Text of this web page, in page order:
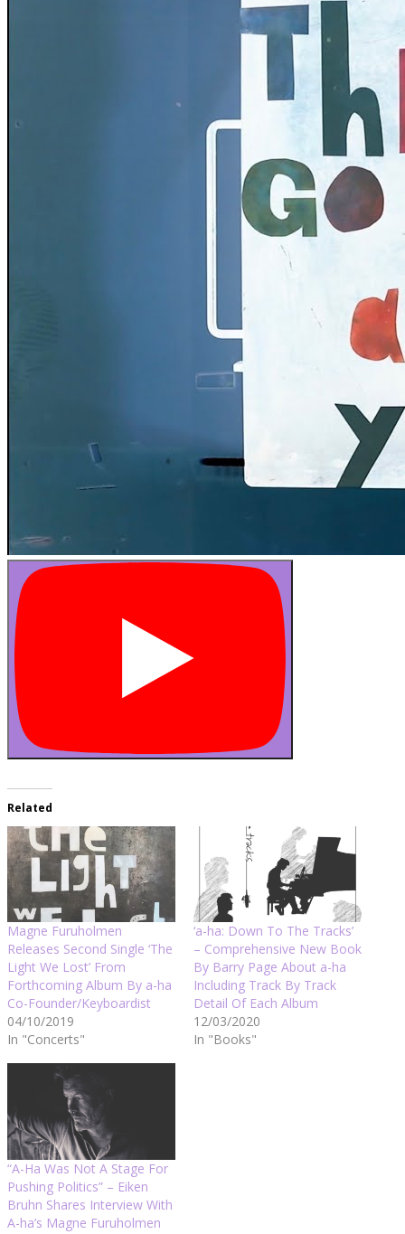
Related
Magne Furuholmen
Releases Second Single ‘The
Light We Lost’ From
Forthcoming Album By a-ha
Co-Founder/Keyboardist
04/10/2019
In "Concerts"
‘a-ha: Down To The Tracks’
– Comprehensive New Book
By Barry Page About a-ha
Including Track By Track
Detail Of Each Album
12/03/2020
In "Books"
“A-Ha Was Not A Stage For
Pushing Politics” – Eiken
Bruhn Shares Interview With
A-ha’s Magne Furuholmen